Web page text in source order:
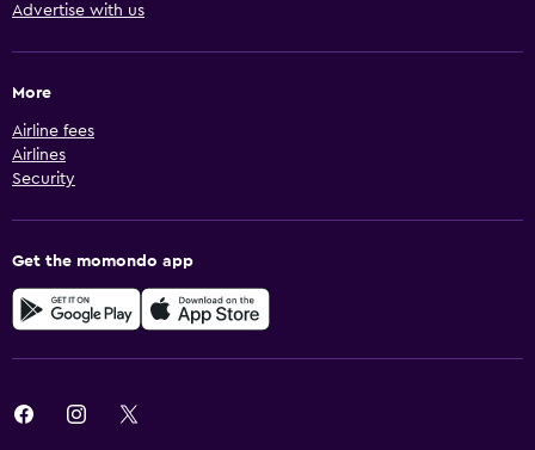
Advertise with us
More
Airline fees
Airlines
Security
Get the momondo app